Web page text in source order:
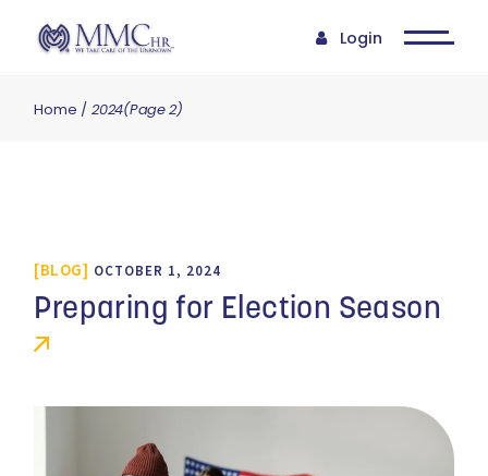
Login
Home 2024(Page 2)
BLOG OCTOBER 1, 2024
Preparing for Election Season